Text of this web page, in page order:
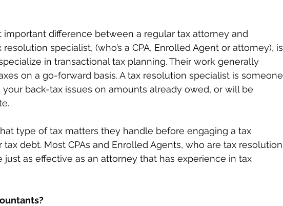
important difference between a regular tax attorney and
specialist, (who’s a CPA, Enrolled Agent or attorney), is
in transactional tax planning. Their work generally
on a go-forward basis. A tax resolution specialist is someone
back-tax issues on amounts already owed, or will be
type of tax matters they handle before engaging a tax
debt. Most CPAs and Enrolled Agents, who are tax resolution
just as effective as an attorney that has experience in tax